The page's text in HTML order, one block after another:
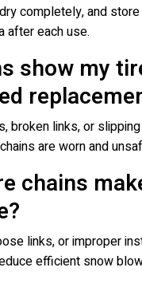
completely, and
after each use.
show my
broken links, or
are worn and
chains
links, or improper
efficient snow